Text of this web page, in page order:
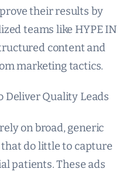
their results by
teams like HYPE IN
content and
marketing tactics.
Deliver Quality Leads
on broad, generic
do little to capture
patients. These ads